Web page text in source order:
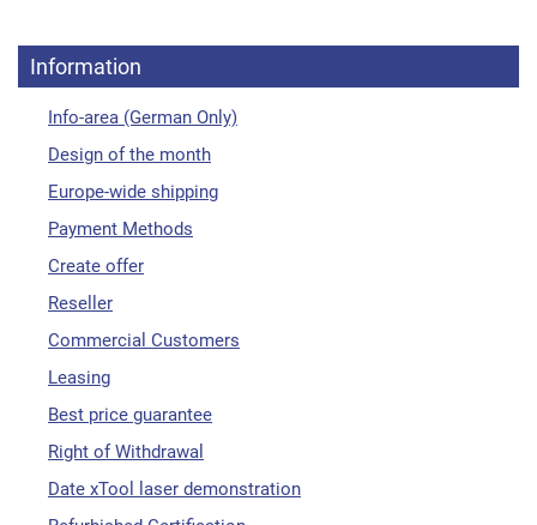
Information
Info-area (German Only)
Design of the month
Europe-wide shipping
Payment Methods
Create offer
Reseller
Commercial Customers
Leasing
Best price guarantee
Right of Withdrawal
Date xTool laser demonstration